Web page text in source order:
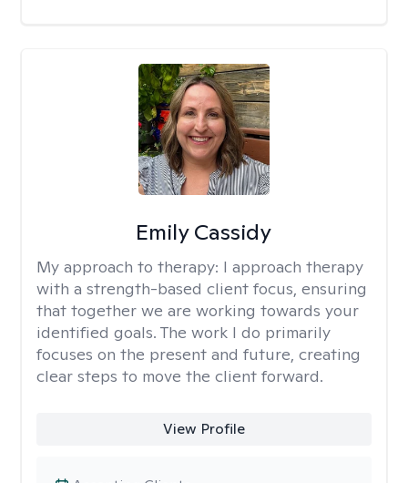
Emily Cassidy
My approach to therapy: I approach therapy
with a strength-based client focus, ensuring
that together we are working towards your
identified goals. The work I do primarily
focuses on the present and future, creating
clear steps to move the client forward.
View Profile